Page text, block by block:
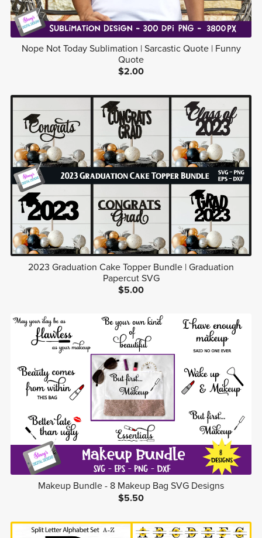
Nope Not Today Sublimation | Sarcastic Quote | Funny
Quote
$2.00
2023 Graduation Cake Topper Bundle | Graduation
Papercut SVG
$5.00
Makeup Bundle - 8 Makeup Bag SVG Designs
$5.50